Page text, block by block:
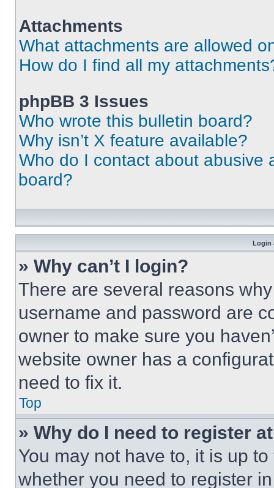
Attachments
What attachments are allowed
How do I find all my
phpBB 3 Issues
Who wrote this bulletin board?
Why isn’t X feature available?
Who do I contact about abusive
board?
Login
» Why can’t I login?
There are several reasons
username and password are
owner to make sure you
website owner has a
need to fix it.
Top
» Why do I need to register
You may not have to, it is up
whether you need to register